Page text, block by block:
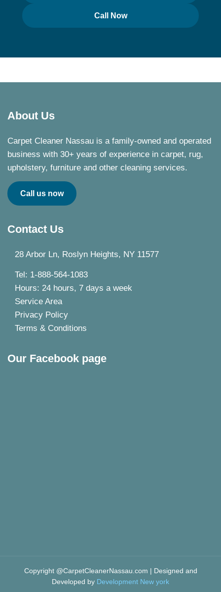
Call Now
About Us
Carpet Cleaner Nassau is a family-owned and operated
business with 30+ years of experience in carpet, rug,
upholstery, furniture and other cleaning services.
Call us now
Contact Us
28 Arbor Ln, Roslyn Heights, NY 11577
Tel: 1-888-564-1083
Hours: 24 hours, 7 days a week
Service Area
Privacy Policy
Terms & Conditions
Our Facebook page
Copyright @CarpetCleanerNassau.com | Designed and
Developed by Development New york